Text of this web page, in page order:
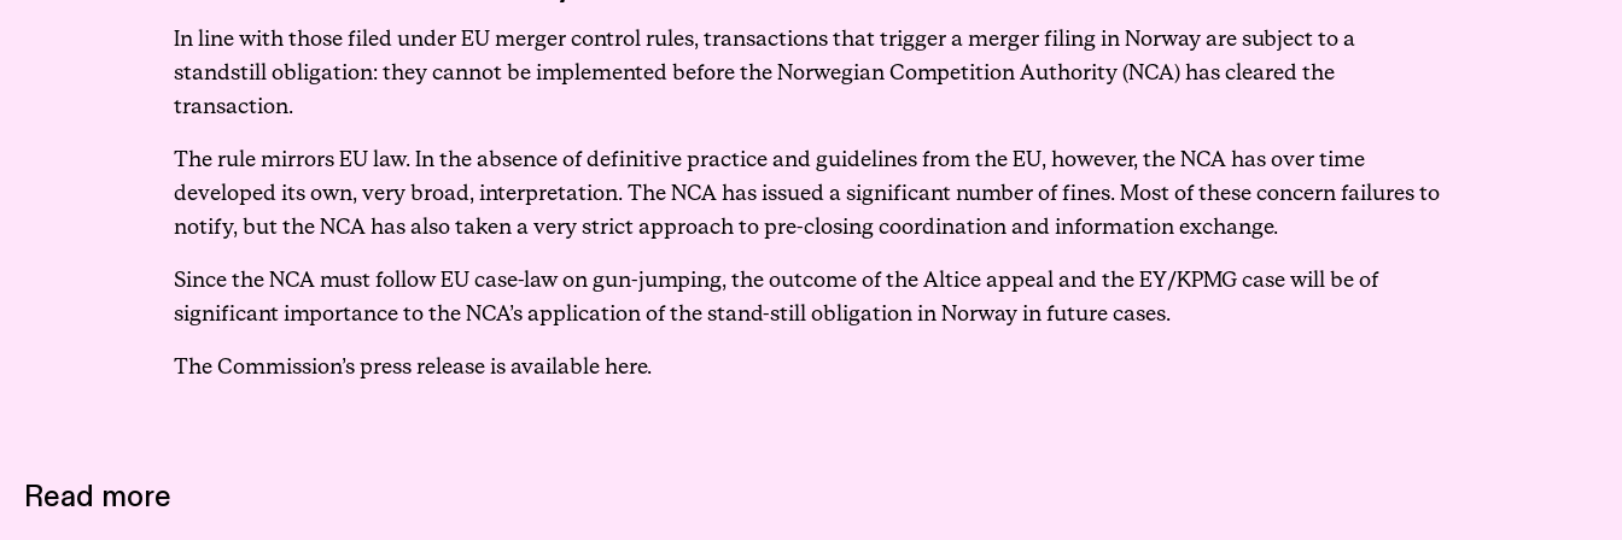
In line with those filed under EU merger control rules, transactions that trigger a merger filing in Norway are subject to a
standstill obligation: they cannot be implemented before the Norwegian Competition Authority (NCA) has cleared the
transaction.
The rule mirrors EU law. In the absence of definitive practice and guidelines from the EU, however, the NCA has over time
developed its own, very broad, interpretation. The NCA has issued a significant number of fines. Most of these concern failures to
notify, but the NCA has also taken a very strict approach to pre-closing coordination and information exchange.
Since the NCA must follow EU case-law on gun-jumping, the outcome of the Altice appeal and the EY/KPMG case will be of
significant importance to the NCA’s application of the stand-still obligation in Norway in future cases.
The Commission’s press release is available here.
Read more